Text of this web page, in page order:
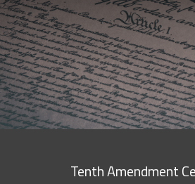
Tenth Amendment